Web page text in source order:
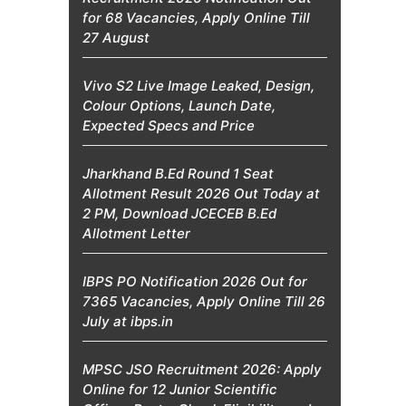
for 68 Vacancies, Apply Online Till
27 August
Vivo S2 Live Image Leaked, Design,
Colour Options, Launch Date,
Expected Specs and Price
Jharkhand B.Ed Round 1 Seat
Allotment Result 2026 Out Today at
2 PM, Download JCECEB B.Ed
Allotment Letter
IBPS PO Notification 2026 Out for
7365 Vacancies, Apply Online Till 26
July at ibps.in
MPSC JSO Recruitment 2026: Apply
Online for 12 Junior Scientific